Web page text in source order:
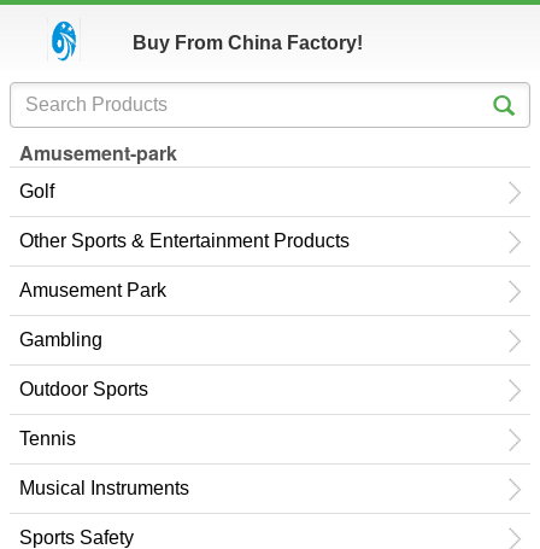
Buy From China Factory!
Amusement-park
Golf
Other Sports & Entertainment Products
Amusement Park
Gambling
Outdoor Sports
Tennis
Musical Instruments
Sports Safety